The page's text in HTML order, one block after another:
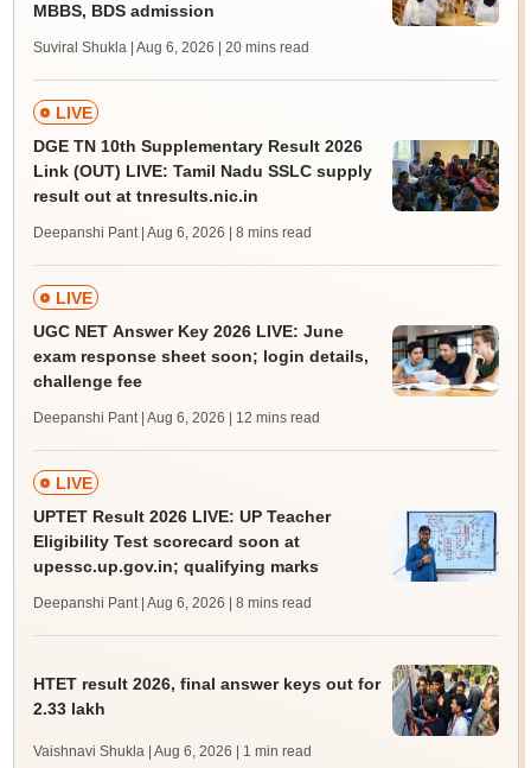
MBBS, BDS admission
Suviral Shukla | Aug 6, 2026 | 20 mins read
LIVE
DGE TN 10th Supplementary Result 2026
Link (OUT) LIVE: Tamil Nadu SSLC supply
result out at tnresults.nic.in
Deepanshi Pant | Aug 6, 2026 | 8 mins read
LIVE
UGC NET Answer Key 2026 LIVE: June
exam response sheet soon; login details,
challenge fee
Deepanshi Pant | Aug 6, 2026 | 12 mins read
LIVE
UPTET Result 2026 LIVE: UP Teacher
Eligibility Test scorecard soon at
upessc.up.gov.in; qualifying marks
Deepanshi Pant | Aug 6, 2026 | 8 mins read
HTET result 2026, final answer keys out for
2.33 lakh
Vaishnavi Shukla | Aug 6, 2026 | 1 min read